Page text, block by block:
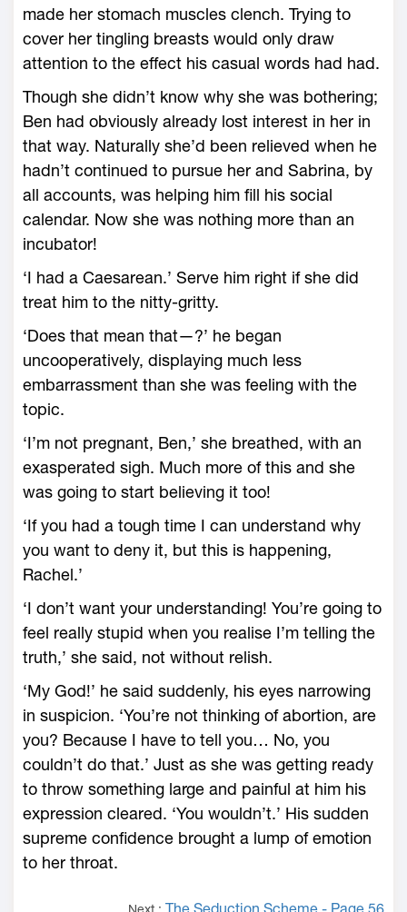
made her stomach muscles clench. Trying to
cover her tingling breasts would only draw
attention to the effect his casual words had had.
Though she didn’t know why she was bothering;
Ben had obviously already lost interest in her in
that way. Naturally she’d been relieved when he
hadn’t continued to pursue her and Sabrina, by
all accounts, was helping him fill his social
calendar. Now she was nothing more than an
incubator!
‘I had a Caesarean.’ Serve him right if she did
treat him to the nitty-gritty.
‘Does that mean that—?’ he began
uncooperatively, displaying much less
embarrassment than she was feeling with the
topic.
‘I’m not pregnant, Ben,’ she breathed, with an
exasperated sigh. Much more of this and she
was going to start believing it too!
‘If you had a tough time I can understand why
you want to deny it, but this is happening,
Rachel.’
‘I don’t want your understanding! You’re going to
feel really stupid when you realise I’m telling the
truth,’ she said, not without relish.
‘My God!’ he said suddenly, his eyes narrowing
in suspicion. ‘You’re not thinking of abortion, are
you? Because I have to tell you… No, you
couldn’t do that.’ Just as she was getting ready
to throw something large and painful at him his
expression cleared. ‘You wouldn’t.’ His sudden
supreme confidence brought a lump of emotion
to her throat.
The Seduction Scheme - Page 56